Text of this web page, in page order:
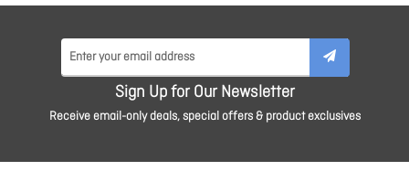
Sign Up for Our Newsletter
Receive email-only deals, special offers & product exclusives